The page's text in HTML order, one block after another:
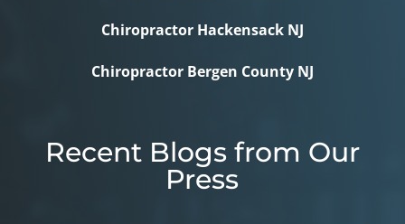
Chiropractor Hackensack NJ
Chiropractor Bergen County NJ
Recent Blogs from Our
Press